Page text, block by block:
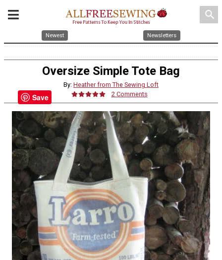
search
Newest Newsletters
Oversize Simple Tote Bag
By: Heather from The Sewing Loft
2 Comments
Save